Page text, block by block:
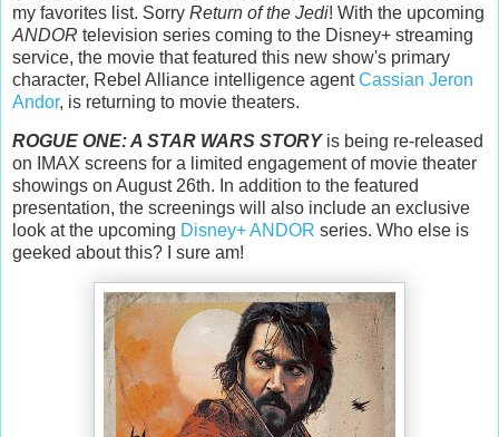
my favorites list. Sorry Return of the Jedi! With the upcoming
ANDOR television series coming to the Disney+ streaming
service, the movie that featured this new show's primary
character, Rebel Alliance intelligence agentCassian Jeron
Andor, is returning to movie theaters.
ROGUE ONE: A STAR WARS STORY is being re-released
on IMAX screens for a limited engagement of movie theater
showings on August 26th. In addition to the featured
presentation, the screenings will also include an exclusive
look at the upcoming Disney+ ANDOR series. Who else is
geeked about this? I sure am!